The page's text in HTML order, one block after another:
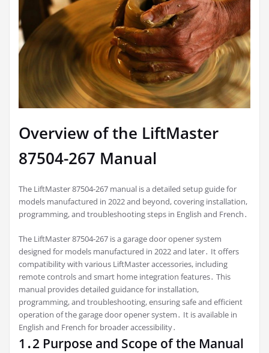
Overview of the LiftMaster
87504-267 Manual
The LiftMaster 87504-267 manual is a detailed setup guide for
models manufactured in 2022 and beyond, covering installation,
programming, and troubleshooting steps in English and French․
The LiftMaster 87504-267 is a garage door opener system
designed for models manufactured in 2022 and later․ It offers
compatibility with various LiftMaster accessories, including
remote controls and smart home integration features․ This
manual provides detailed guidance for installation,
programming, and troubleshooting, ensuring safe and efficient
operation of the garage door opener system․ It is available in
English and French for broader accessibility․
1․2 Purpose and Scope of the Manual